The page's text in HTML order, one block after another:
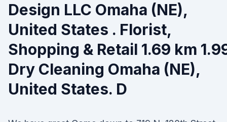
Design LLC Omaha (NE),
United States . Florist,
Shopping & Retail 1.69 km
Dry Cleaning Omaha (NE),
United States. D